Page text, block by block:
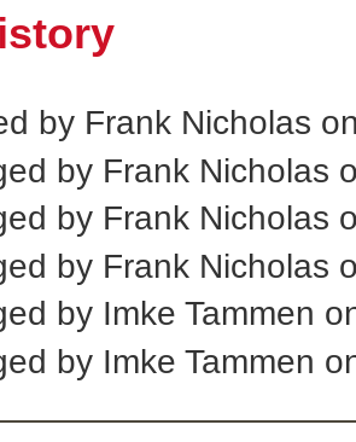
by Frank Nicholas
by Frank Nicholas
by Frank Nicholas
by Frank Nicholas
by Imke Tammen
by Imke Tammen